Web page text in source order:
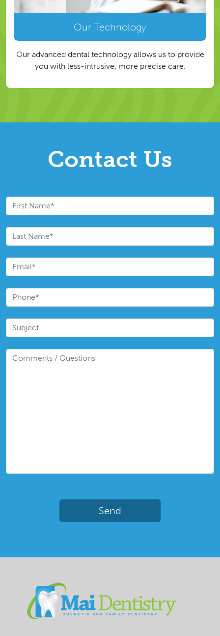
Our Technology
Our advanced dental technology allows us to provide
you with less-intrusive, more precise care.
Contact Us